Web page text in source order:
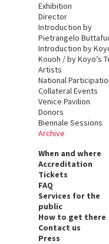
Exhibition
Director
Introduction by
Pietrangelo
Introduction by
Kouoh / by Koyo’s
Artists
National
Collateral Events
Venice Pavilion
Donors
Biennale Sessions
Archive
When and where
Accreditation
Tickets
FAQ
Services for the
public
How to get there
Contact us
Press